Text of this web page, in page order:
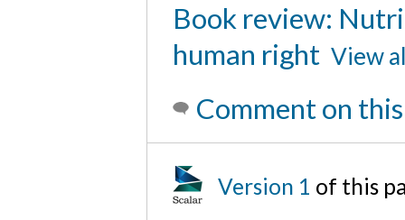
Book review:
human right View
Comment on
Version 1 of this